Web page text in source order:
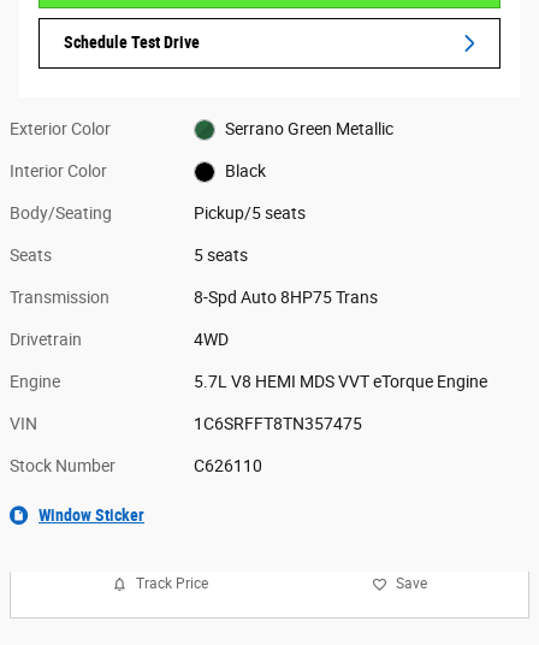
Schedule Test Drive
Exterior Color Serrano Green Metallic
Interior Color Black
Body/Seating Pickup/5 seats
Seats 5 seats
Transmission 8-Spd Auto 8HP75 Trans
Drivetrain 4WD
Engine 5.7L V8 HEMI MDS VVT eTorque Engine
VIN 1C6SRFFT8TN357475
Stock Number C626110
Window Sticker
Track Price Save